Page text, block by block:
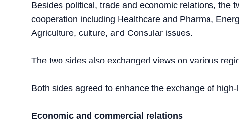
Besides political, trade and economic relations, the
cooperation including Healthcare and Pharma,
Agriculture, culture, and Consular issues.
The two sides also exchanged views on various
Both sides agreed to enhance the exchange of high-
Economic and commercial relations